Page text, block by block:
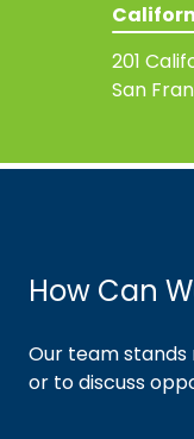
201
San
How Can
Our team stands
or to discuss